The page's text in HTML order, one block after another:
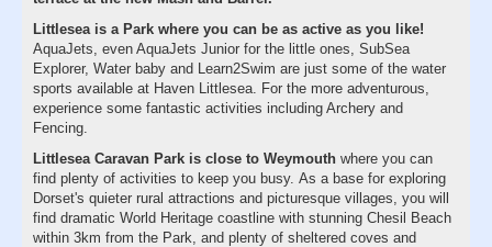
Littlesea is a Park where you can be as active as you like!
AquaJets, even AquaJets Junior for the little ones, SubSea
Explorer, Water baby and Learn2Swim are just some of the water
sports available at Haven Littlesea. For the more adventurous,
experience some fantastic activities including Archery and
Fencing.
Littlesea Caravan Park is close to Weymouth where you can
find plenty of activities to keep you busy. As a base for exploring
Dorset's quieter rural attractions and picturesque villages, you will
find dramatic World Heritage coastline with stunning Chesil Beach
within 3km from the Park, and plenty of sheltered coves and